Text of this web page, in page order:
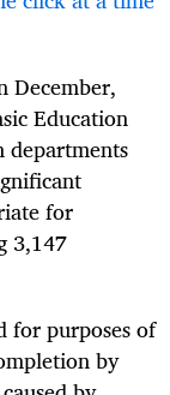
December,
Education
for
3,147
for purposes of
by